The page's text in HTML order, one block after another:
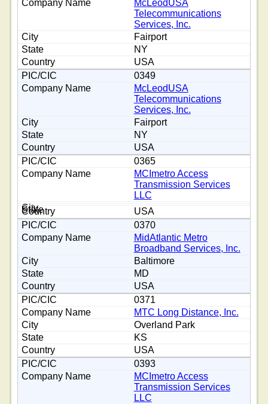
McLeodUSA
Telecommunications
Services, Inc.
Fairport
NY
USA
0349
McLeodUSA
Telecommunications
Services, Inc.
Fairport
NY
USA
0365
MCImetro Access
Transmission Services
LLC
USA
0370
MidAtlantic Metro
Broadband Services, Inc.
Baltimore
MD
USA
0371
MTC Long Distance, Inc.
Overland Park
KS
USA
0393
MCImetro Access
Transmission Services
LLC